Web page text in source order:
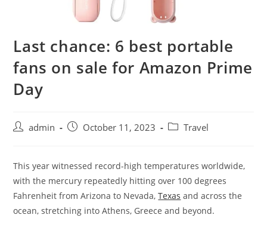
Last chance: 6 best portable
fans on sale for Amazon Prime
Day
admin October 11, 2023 Travel
This year witnessed record-high temperatures worldwide,
with the mercury repeatedly hitting over 100 degrees
Fahrenheit from Arizona to Nevada,Texas and across the
ocean, stretching into Athens, Greece and beyond.